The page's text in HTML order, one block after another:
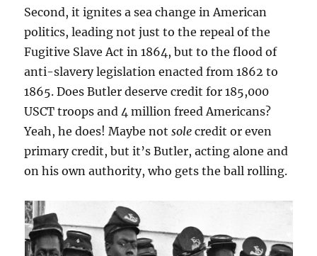
Second, it ignites a sea change in American
politics, leading not just to the repeal of the
Fugitive Slave Act in 1864, but to the flood of
anti-slavery legislation enacted from 1862 to
1865. Does Butler deserve credit for 185,000
USCT troops and 4 million freed Americans?
Yeah, he does! Maybe notsole credit or even
primary credit, but it’s Butler, acting alone and
on his own authority, who gets the ball rolling.